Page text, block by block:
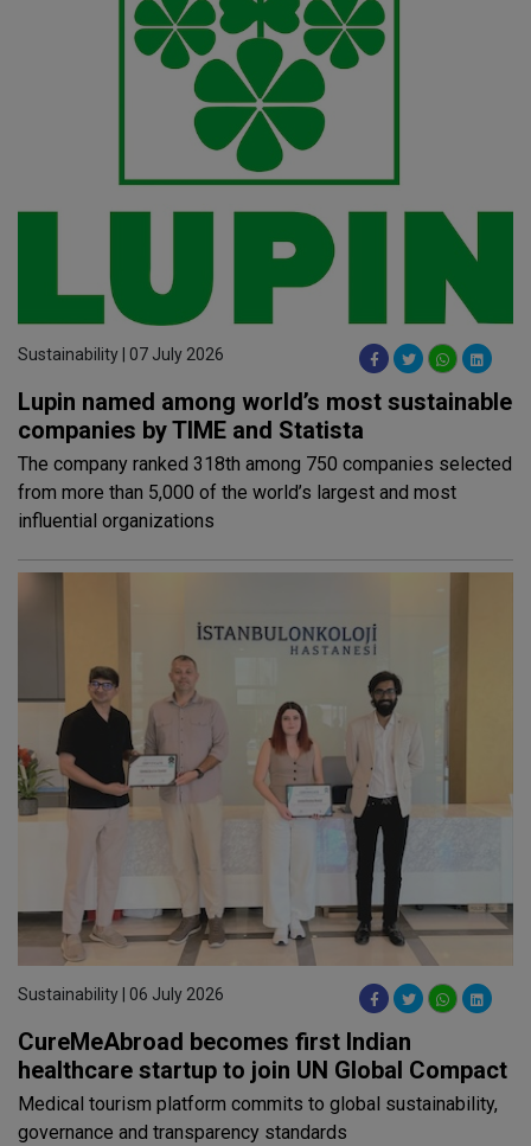
Sustainability | 07 July 2026
Lupin named among world’s most sustainable
companies by TIME and Statista
The company ranked 318th among 750 companies selected
from more than 5,000 of the world’s largest and most
influential organizations
Sustainability | 06 July 2026
CureMeAbroad becomes first Indian
healthcare startup to join UN Global Compact
Medical tourism platform commits to global sustainability,
governance and transparency standards